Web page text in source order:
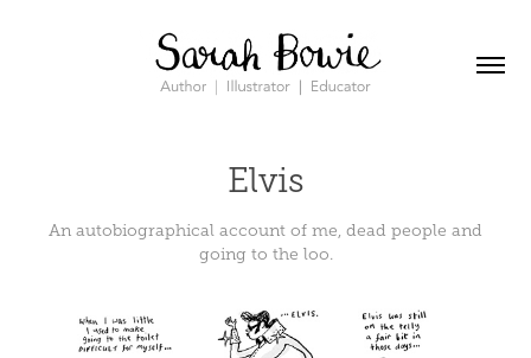
Elvis
An autobiographical account of me, dead people and
going to the loo.